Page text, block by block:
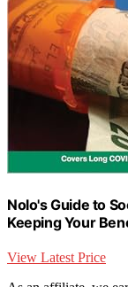
Nolo's Guide to
Keeping Your
View Latest Price